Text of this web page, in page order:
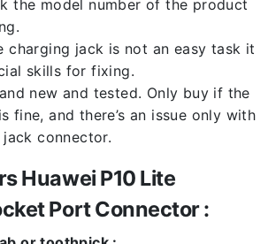
the model number of the product
charging jack is not an easy task it
skills for fixing.
new and tested. Only buy if the
fine, and there’s an issue only with
connector.
Huawei P10 Lite
Port Connector :